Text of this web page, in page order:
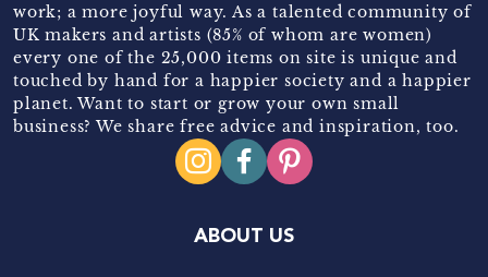
work; a more joyful way. As a talented community of
UK makers and artists (85% of whom are women)
every one of the 25,000 items on site is unique and
touched by hand for a happier society and a happier
planet. Want to start or grow your own small
business? We share free advice and inspiration, too.
ABOUT US